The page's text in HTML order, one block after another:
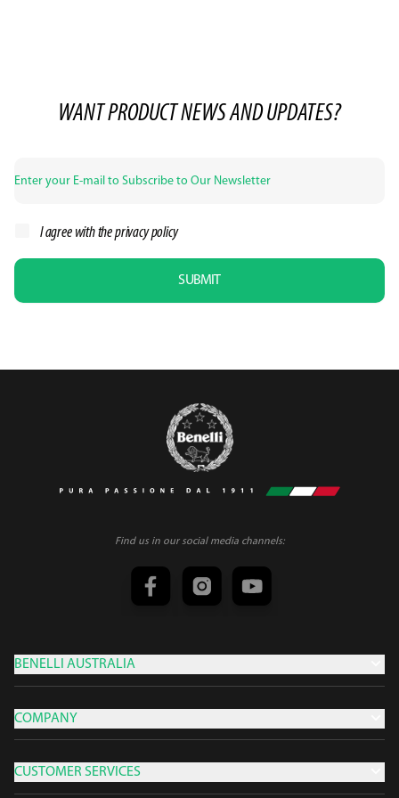
WANT PRODUCT NEWS AND UPDATES?
I agree with theprivacy policy
SUBMIT
Find us in our social media channels:
BENELLI AUSTRALIA
COMPANY
CUSTOMER SERVICES